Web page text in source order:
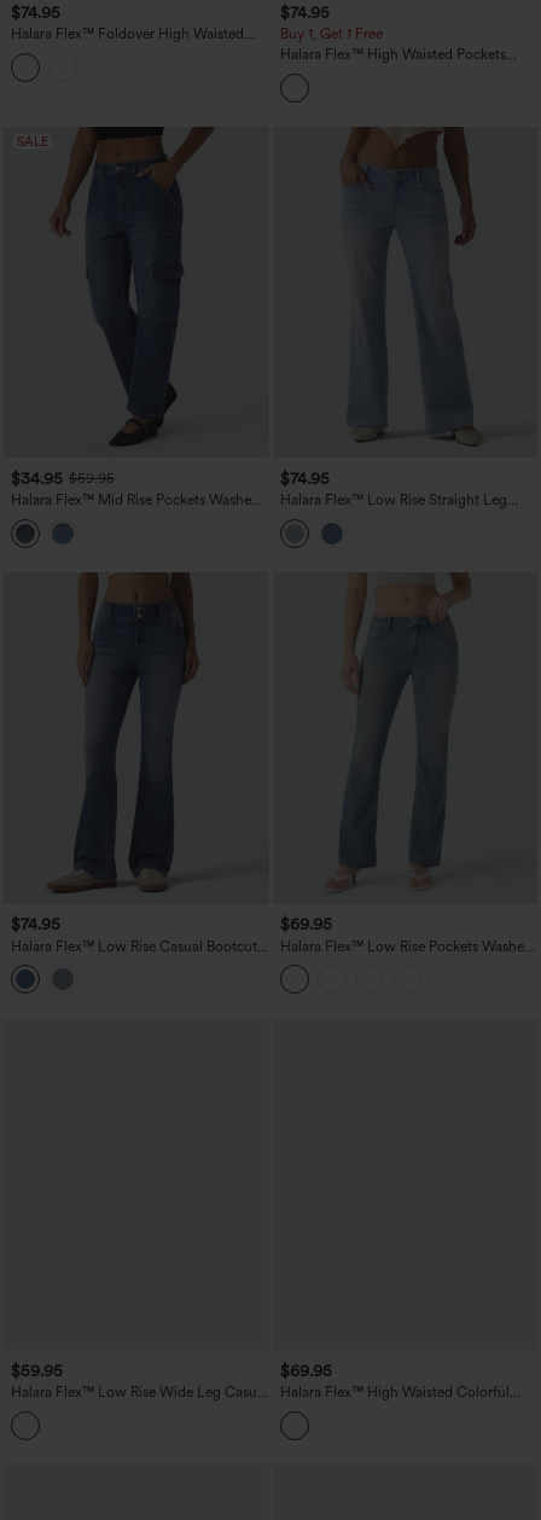
$74.95
Halara Flex™ Foldover High Waisted
Straight Leg Casual Jeans with Pockets
$74.95
Buy 1, Get 1 Free
Halara Flex™ High Waisted Pockets
Striped Washed Casual Baggy Wide Leg
Jeans
SALE
$34.95 $59.95
Halara Flex™ Mid Rise Pockets Washed
Casual Barrel Cargo Jeans
$74.95
Halara Flex™ Low Rise Straight Leg
Casual Jeans with Pockets
$74.95
Halara Flex™ Low Rise Casual Bootcut
Jeans with Pockets
$69.95
Halara Flex™ Low Rise Pockets Washed
Casual Bootcut Jeans
$59.95
Halara Flex™ Low Rise Wide Leg Casual
Jeans with Pockets
$69.95
Halara Flex™ High Waisted Colorful
Casual Jeans with Pockets